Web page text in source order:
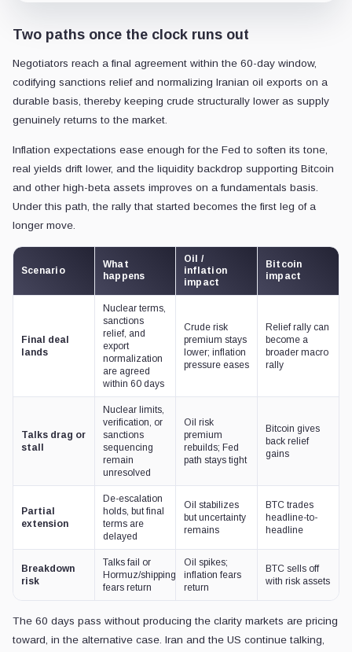
Two paths once the clock runs out
Negotiators reach a final agreement within the 60-day window,
codifying sanctions relief and normalizing Iranian oil exports on a
durable basis, thereby keeping crude structurally lower as supply
genuinely returns to the market.
Inflation expectations ease enough for the Fed to soften its tone,
real yields drift lower, and the liquidity backdrop supporting Bitcoin
and other high-beta assets improves on a fundamentals basis.
Under this path, the rally that started becomes the first leg of a
longer move.
Scenario
What
happens
Oil /
inflation
impact
Bitcoin
impact
Final deal
lands
Nuclear terms,
sanctions
relief, and
export
normalization
are agreed
within 60 days
Crude risk
premium stays
lower; inflation
pressure eases
Relief rally can
become a
broader macro
rally
Talks drag or
stall
Nuclear limits,
verification, or
sanctions
sequencing
remain
unresolved
Oil risk
premium
rebuilds; Fed
path stays tight
Bitcoin gives
back relief
gains
Partial
extension
De-escalation
holds, but final
terms are
delayed
Oil stabilizes
but uncertainty
remains
BTC trades
headline-to-
headline
Breakdown
risk
Talks fail or
Hormuz/shipping
fears return
Oil spikes;
inflation fears
return
BTC sells off
with risk assets
The 60 days pass without producing the clarity markets are pricing
toward, in the alternative case. Iran and the US continue talking,